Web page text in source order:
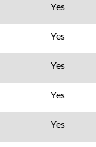
Yes
Yes
Yes
Yes
Yes